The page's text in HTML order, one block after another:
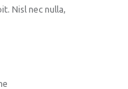
Nisl nec nulla,